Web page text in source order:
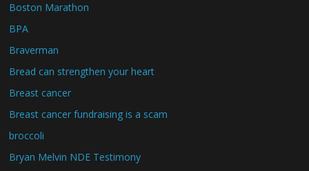
Boston Marathon
BPA
Braverman
Bread can strengthen your heart
Breast cancer
Breast cancer fundraising is a scam
broccoli
Bryan Melvin NDE Testimony